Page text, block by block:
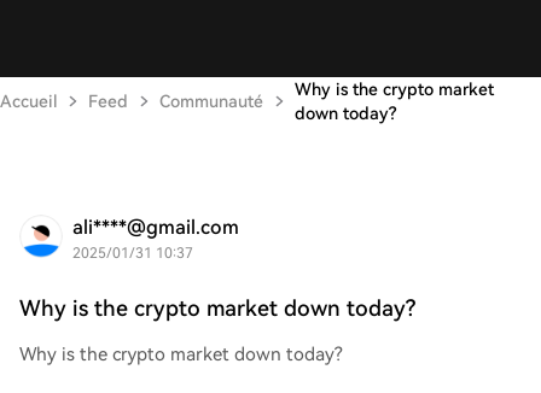
Accueil Feed Communauté
Why is the crypto market
down today?
ali****@gmail.com
2025/01/31 10:37
Why is the crypto market down today?
Why is the crypto market down today?